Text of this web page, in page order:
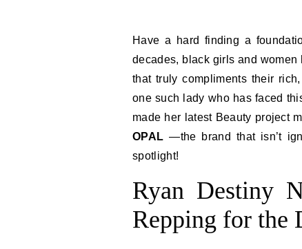
Have a hard finding a
decades, black girls and
that truly compliments their
one such lady who has faced
made her latest Beauty project
OPAL —the brand that isn’t
spotlight!
Ryan Destiny
Repping for the